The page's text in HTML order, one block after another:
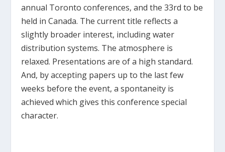
annual Toronto conferences, and the 33rd to be
held in Canada. The current title reflects a
slightly broader interest, including water
distribution systems. The atmosphere is
relaxed. Presentations are of a high standard.
And, by accepting papers up to the last few
weeks before the event, a spontaneity is
achieved which gives this conference special
character.